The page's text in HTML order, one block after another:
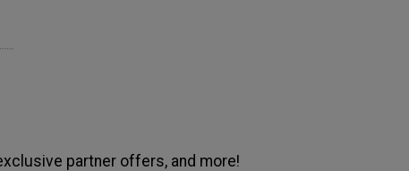
partner offers, and more!